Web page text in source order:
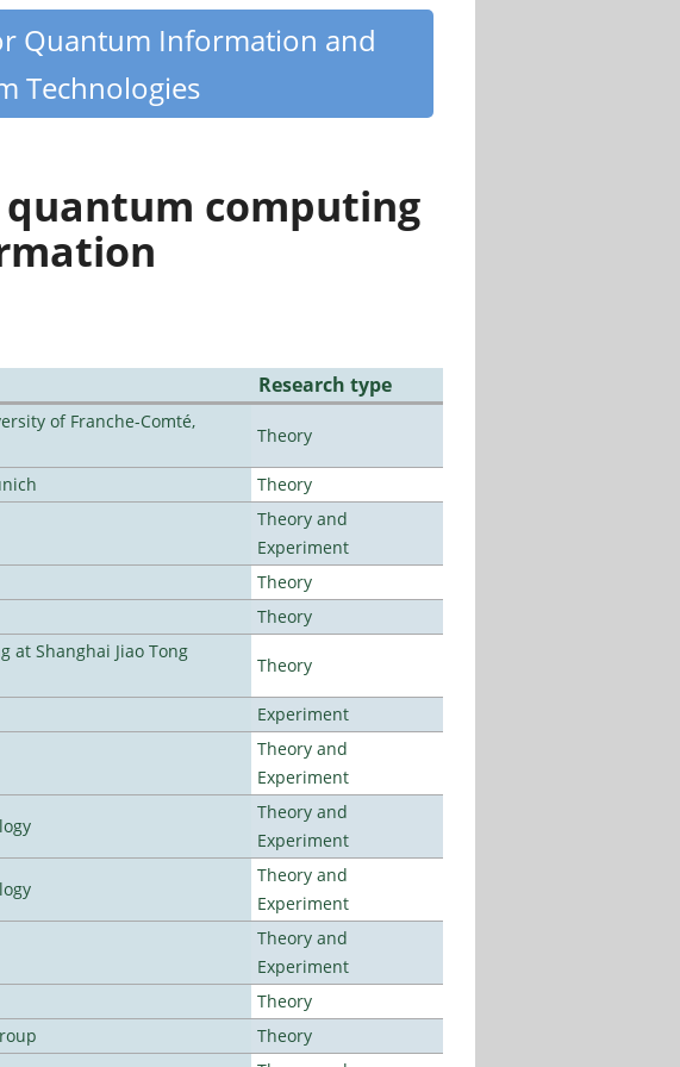
Quantum Information and
Technologies
computing
Research type
of Franche-Comté,
Theory
Theory
Theory and
Experiment
Theory
Theory
at Shanghai Jiao Tong
Theory
Experiment
Theory and
Experiment
Theory and
Experiment
Theory and
Experiment
Theory and
Experiment
Theory
Theory